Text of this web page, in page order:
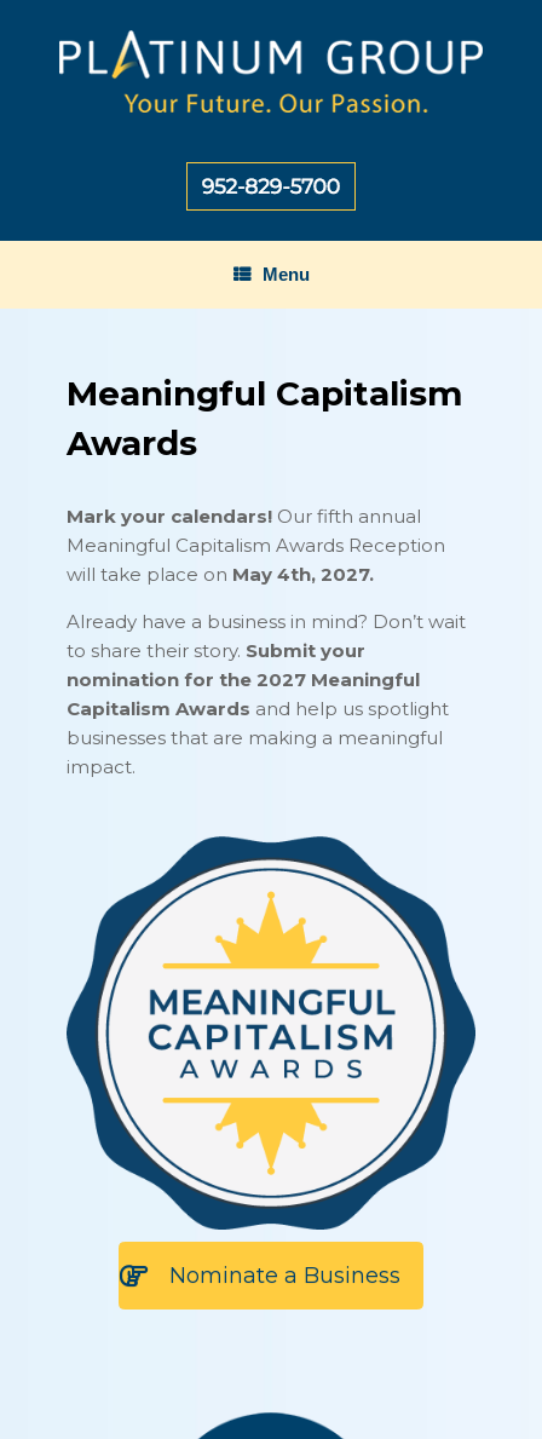
Menu
Meaningful Capitalism
Awards
Mark your calendars! Our fifth annual
Meaningful Capitalism Awards Reception
will take place on May 4th, 2027.
Already have a business in mind? Don’t wait
to share their story. Submit your
nomination for the 2027 Meaningful
Capitalism Awards and help us spotlight
businesses that are making a meaningful
impact.
Nominate a Business